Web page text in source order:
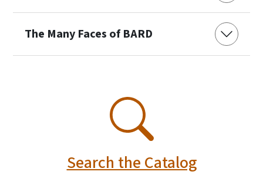
The Many Faces of BARD
Search the Catalog